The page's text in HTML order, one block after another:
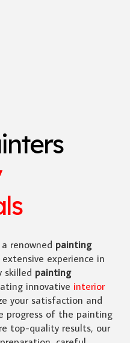
renowned painting
experience in
skilled painting
innovative interior
your satisfaction and
progress of the painting
top-quality results, our